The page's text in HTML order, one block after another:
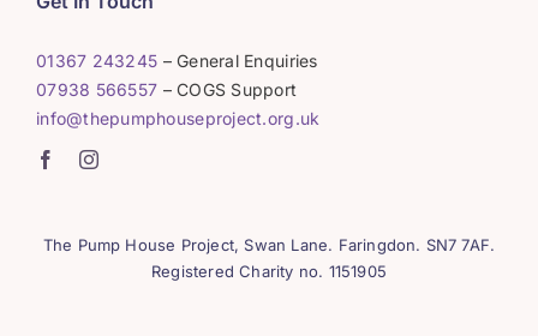
01367 243245 – General Enquiries
07938 566557 – COGS Support
info@thepumphouseproject.org.uk
The Pump House Project, Swan Lane. Faringdon. SN7 7AF.
Registered Charity no. 1151905